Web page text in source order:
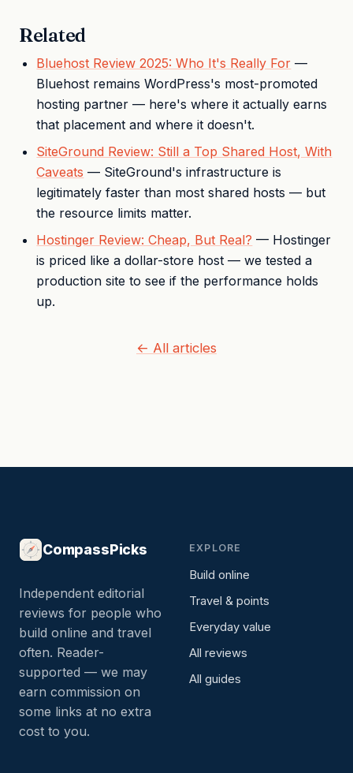
Related
Bluehost Review 2025: Who It's Really For —
Bluehost remains WordPress's most-promoted
hosting partner — here's where it actually earns
that placement and where it doesn't.
SiteGround Review: Still a Top Shared Host, With
Caveats — SiteGround's infrastructure is
legitimately faster than most shared hosts — but
the resource limits matter.
Hostinger Review: Cheap, But Real? — Hostinger
is priced like a dollar-store host — we tested a
production site to see if the performance holds
up.
← All articles
CompassPicks
Independent editorial
reviews for people who
build online and travel
often. Reader-
supported — we may
earn commission on
some links at no extra
cost to you.
EXPLORE
Build online
Travel & points
Everyday value
All reviews
All guides